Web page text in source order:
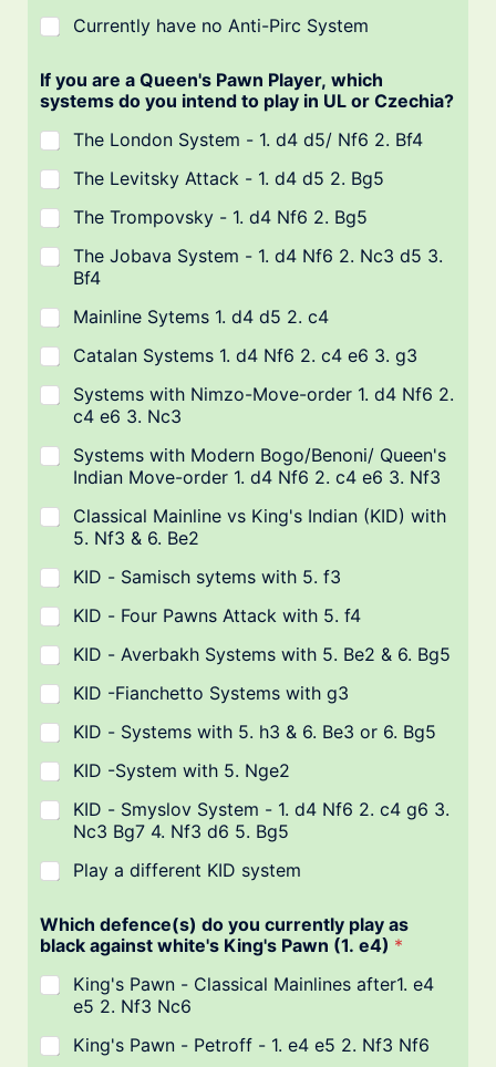
Currently have no Anti-Pirc System
If you are a Queen's Pawn Player, which
systems do you intend to play in UL or Czechia?
The London System - 1. d4 d5/ Nf6 2. Bf4
The Levitsky Attack - 1. d4 d5 2. Bg5
The Trompovsky - 1. d4 Nf6 2. Bg5
The Jobava System - 1. d4 Nf6 2. Nc3 d5 3.
Bf4
Mainline Sytems 1. d4 d5 2. c4
Catalan Systems 1. d4 Nf6 2. c4 e6 3. g3
Systems with Nimzo-Move-order 1. d4 Nf6 2.
c4 e6 3. Nc3
Systems with Modern Bogo/Benoni/ Queen's
Indian Move-order 1. d4 Nf6 2. c4 e6 3. Nf3
Classical Mainline vs King's Indian (KID) with
5. Nf3 & 6. Be2
KID - Samisch sytems with 5. f3
KID - Four Pawns Attack with 5. f4
KID - Averbakh Systems with 5. Be2 & 6. Bg5
KID -Fianchetto Systems with g3
KID - Systems with 5. h3 & 6. Be3 or 6. Bg5
KID -System with 5. Nge2
KID - Smyslov System - 1. d4 Nf6 2. c4 g6 3.
Nc3 Bg7 4. Nf3 d6 5. Bg5
Play a different KID system
Which defence(s) do you currently play as
black against white's King's Pawn (1. e4) *
King's Pawn - Classical Mainlines after1. e4
e5 2. Nf3 Nc6
King's Pawn - Petroff - 1. e4 e5 2. Nf3 Nf6